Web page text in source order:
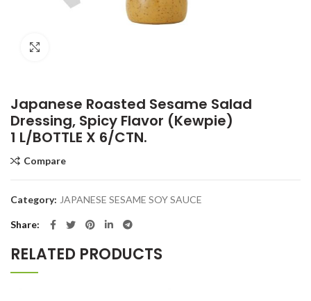
Japanese Roasted Sesame Salad
Dressing, Spicy Flavor (Kewpie)
1 L/BOTTLE X 6/CTN.
Compare
Category: JAPANESE SESAME SOY SAUCE
Share
RELATED PRODUCTS